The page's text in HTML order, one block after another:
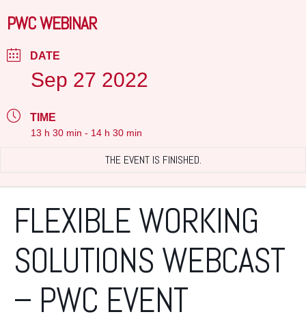
PWC WEBINAR
DATE
Sep 27 2022
TIME
13 h 30 min - 14 h 30 min
THE EVENT IS FINISHED.
FLEXIBLE WORKING
SOLUTIONS WEBCAST
– PWC EVENT